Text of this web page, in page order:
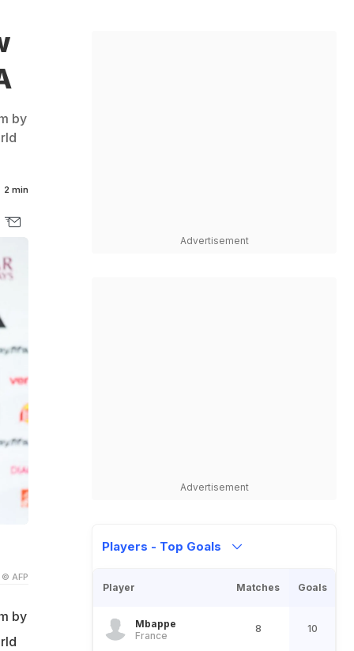
by
2 min
© AFP
by
Advertisement
Advertisement
Players - Top Goals
Player Matches Goals
Mbappe
France
8 10